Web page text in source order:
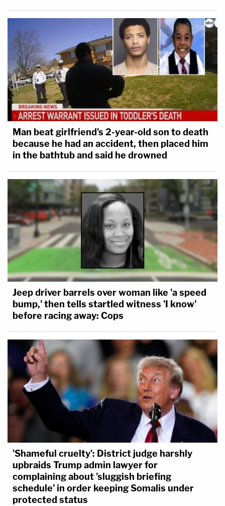
Man beat girlfriend's 2-year-old son to death
because he had an accident, then placed him
in the bathtub and said he drowned
Jeep driver barrels over woman like 'a speed
bump,' then tells startled witness 'I know'
before racing away: Cops
'Shameful cruelty': District judge harshly
upbraids Trump admin lawyer for
complaining about 'sluggish briefing
schedule' in order keeping Somalis under
protected status